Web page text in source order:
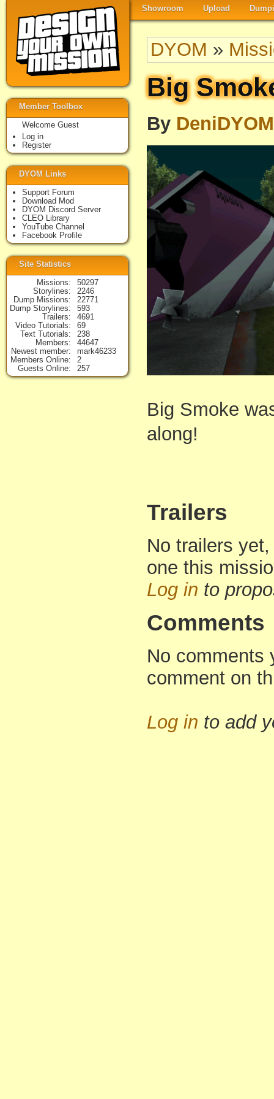
Showroom Upload
DYOM »
Big
By
Big Smoke
along!
Trailers
No trailers
one this
Log in to
Comments
No comments
comment on
Log in to add
Member Toolbox
Welcome Guest
Log in
Register
DYOM Links
Support Forum
Download Mod
DYOM Discord Server
CLEO Library
YouTube Channel
Facebook Profile
Site Statistics
Missions
50297
Storylines
2246
Dump Missions
22771
Dump Storylines
593
Trailers
4691
Video Tutorials
69
Text Tutorials
238
Members
44647
Newest member
mark46233
Members Online
2
Guests Online
257